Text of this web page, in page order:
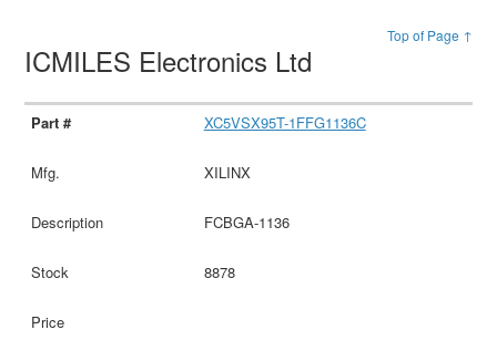
Top of Page ↑
ICMILES Electronics Ltd
XC5VSX95T-1FFG1136C
XILINX
FCBGA-1136
8878